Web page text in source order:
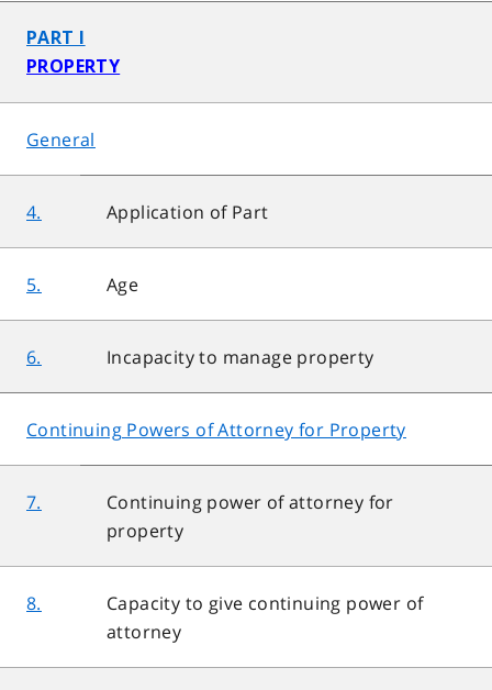
PART I
PROPERTY
General
4. Application of Part
5. Age
6. Incapacity to manage property
Continuing Powers of Attorney for Property
7.
Continuing power of attorney for
property
8.
Capacity to give continuing power of
attorney